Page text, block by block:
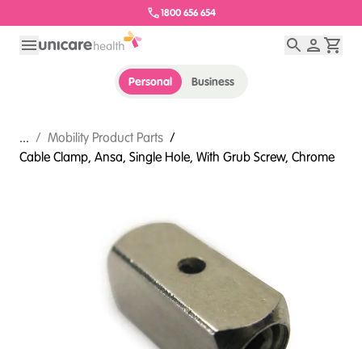
1800 656 654
Personal Business
... / Mobility Product Parts /
Cable Clamp, Ansa, Single Hole, With Grub Screw, Chrome